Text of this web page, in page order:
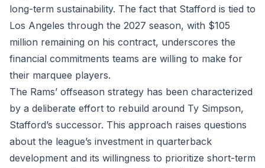
long-term sustainability. The fact that Stafford is tied to
Los Angeles through the 2027 season, with $105
million remaining on his contract, underscores the
financial commitments teams are willing to make for
their marquee players.
The Rams’ offseason strategy has been characterized
by a deliberate effort to rebuild around Ty Simpson,
Stafford’s successor. This approach raises questions
about the league’s investment in quarterback
development and its willingness to prioritize short-term